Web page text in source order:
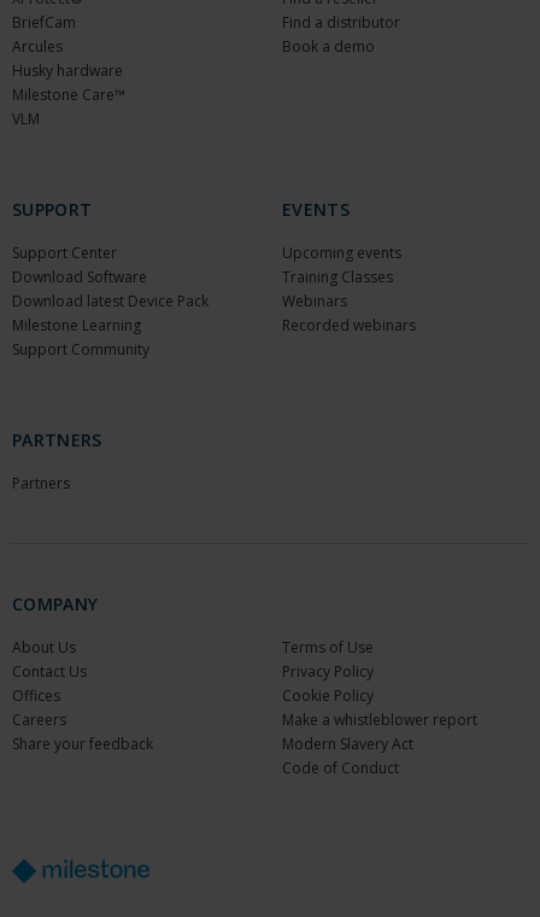
BriefCam
Arcules
Husky hardware
Milestone Care™
VLM
Find a distributor
Book a demo
SUPPORT
Support Center
Download Software
Download latest Device Pack
Milestone Learning
Support Community
EVENTS
Upcoming events
Training Classes
Webinars
Recorded webinars
PARTNERS
Partners
COMPANY
About Us
Contact Us
Offices
Careers
Share your feedback
Terms of Use
Privacy Policy
Cookie Policy
Make a whistleblower report
Modern Slavery Act
Code of Conduct